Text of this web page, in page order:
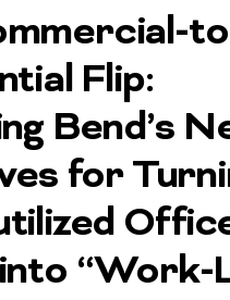
Flip:
Bend’s
for
“Work-